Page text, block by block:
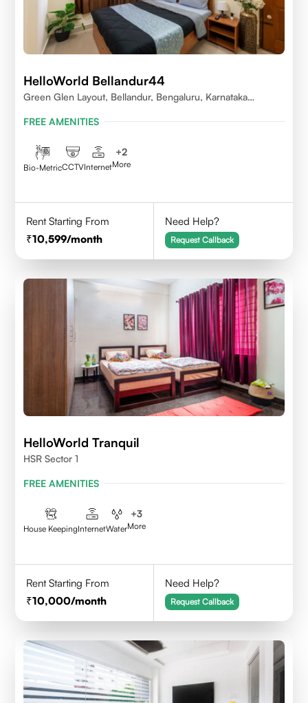
HelloWorld Bellandur44
Green Glen Layout, Bellandur, Bengaluru, Karnataka
FREE AMENITIES
Bio-MetricCCTVInternet
+2
More
Rent Starting From
10,599/month
Need Help?
Request Callback
HelloWorld Tranquil
HSR Sector 1
FREE AMENITIES
House KeepingInternetWater
+3
More
Rent Starting From
10,000/month
Need Help?
Request Callback